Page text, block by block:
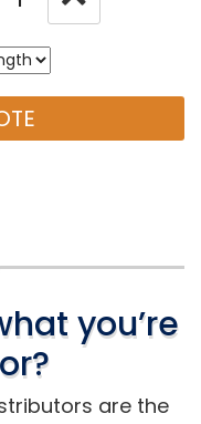
you’re
are the